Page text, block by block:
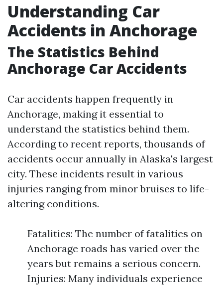
Understanding Car
Accidents in Anchorage
The Statistics Behind
Anchorage Car Accidents
Car accidents happen frequently in
Anchorage, making it essential to
understand the statistics behind them.
According to recent reports, thousands of
accidents occur annually in Alaska's largest
city. These incidents result in various
injuries ranging from minor bruises to life-
altering conditions.
Fatalities: The number of fatalities on
Anchorage roads has varied over the
years but remains a serious concern.
Injuries: Many individuals experience